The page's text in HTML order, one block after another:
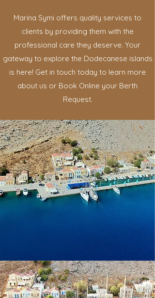
Marina Symi offers quality services to
clients by providing them with the
professional care they deserve. Your
gateway to explore the Dodecanese islands
is here! Get in touch today to learn more
about us or Book Online your Berth
Request.